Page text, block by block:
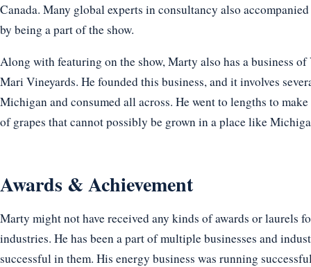
Canada. Many global experts in consultancy also
by being a part of the show.
Along with featuring on the show, Marty also has a business
Mari Vineyards. He founded this business, and it involves
Michigan and consumed all across. He went to lengths to
of grapes that cannot possibly be grown in a place like
Awards & Achievement
Marty might not have received any kinds of awards or laurels
industries. He has been a part of multiple businesses and
successful in them. His energy business was running